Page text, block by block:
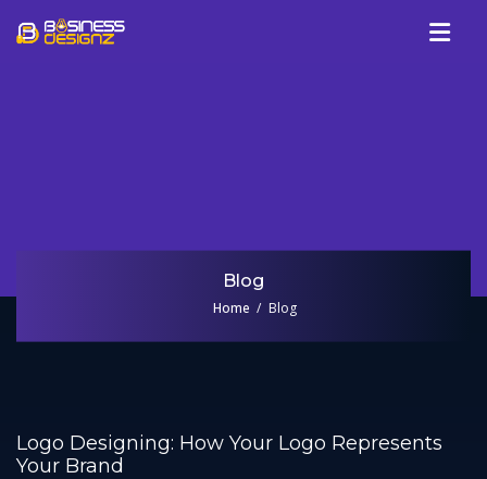
Blog
Home Blog
Logo Designing: How Your Logo Represents
Your Brand